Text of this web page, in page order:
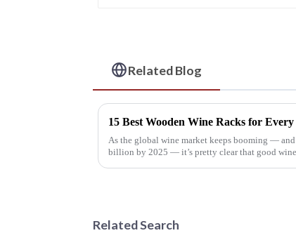
Related Blog
As the global wine market keeps booming —
billion by 2025 — it’s pretty clear that good
Related Search